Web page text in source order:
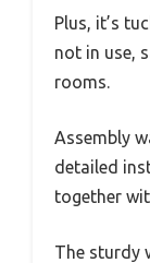
Plus, it’s
not in use,
rooms.
Assembly
detailed
together
The sturdy